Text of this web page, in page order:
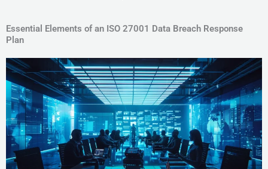
Essential Elements of an ISO 27001 Data Breach Response
Plan